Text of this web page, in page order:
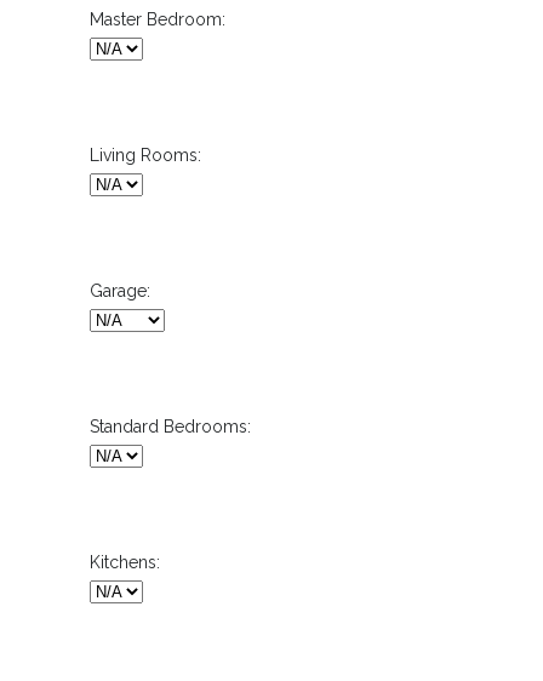
Master Bedroom:
Living Rooms:
Garage:
Standard Bedrooms:
Kitchens: